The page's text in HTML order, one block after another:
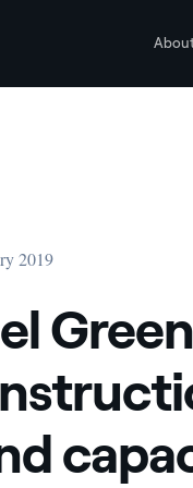
90 MW of new wind
2019